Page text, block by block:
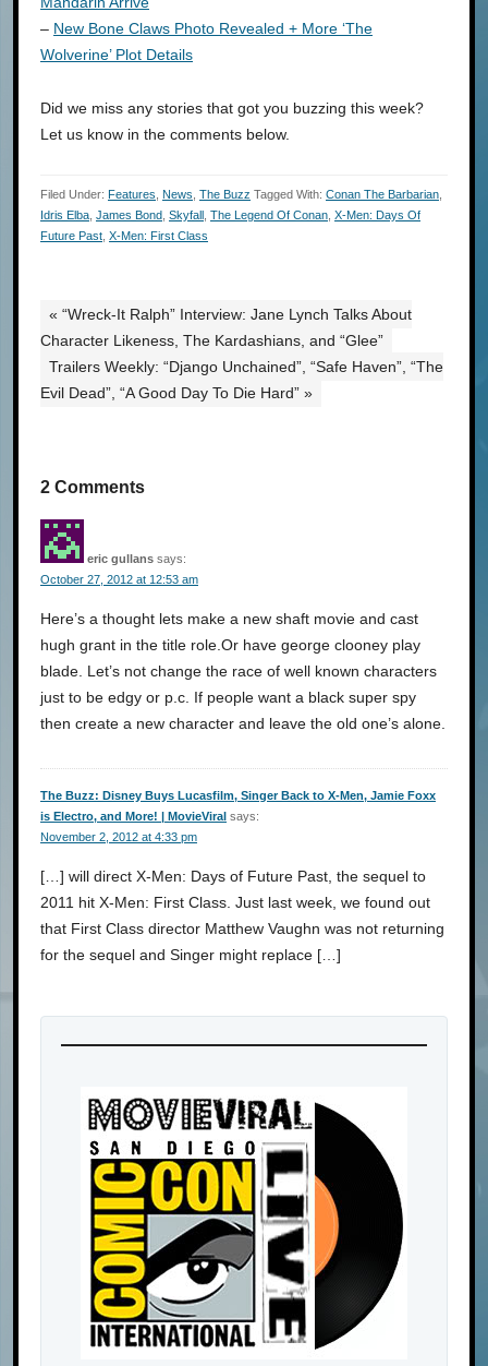
– New Bone Claws Photo Revealed + More ‘The
Wolverine’ Plot Details
Did we miss any stories that got you buzzing this week?
Let us know in the comments below.
Filed Under: Features News The Buzz Tagged With: Conan The Barbarian
Idris Elba James Bond Skyfall The Legend Of Conan X-Men: Days Of
Future Past X-Men: First Class
« “Wreck-It Ralph” Interview: Jane Lynch Talks About
Character Likeness, The Kardashians, and “Glee”
Trailers Weekly: “Django Unchained”, “Safe Haven”, “The
Evil Dead”, “A Good Day To Die Hard” »
2 Comments
eric gullans says:
October 27, 2012 at 12:53 am
Here’s a thought lets make a new shaft movie and cast
hugh grant in the title role.Or have george clooney play
blade. Let’s not change the race of well known characters
just to be edgy or p.c. If people want a black super spy
then create a new character and leave the old one’s alone.
The Buzz: Disney Buys Lucasfilm, Singer Back to X-Men, Jamie Foxx
is Electro, and More! | MovieViral says:
November 2, 2012 at 4:33 pm
[…] will direct X-Men: Days of Future Past, the sequel to
2011 hit X-Men: First Class. Just last week, we found out
that First Class director Matthew Vaughn was not returning
for the sequel and Singer might replace […]